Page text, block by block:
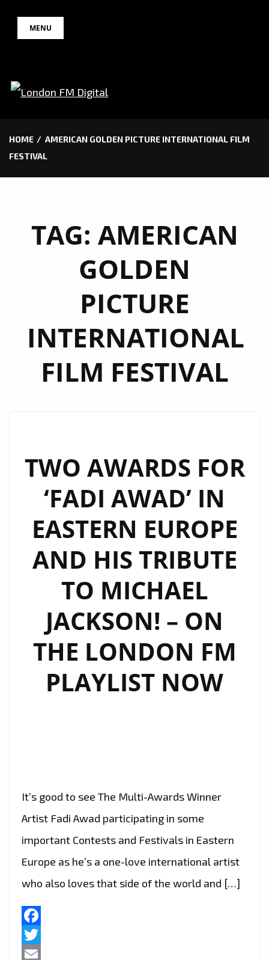
MENU
HOME
AMERICAN GOLDEN PICTURE INTERNATIONAL FILM
FESTIVAL
TAG: AMERICAN
GOLDEN
PICTURE
INTERNATIONAL
FILM FESTIVAL
TWO AWARDS FOR
‘FADI AWAD’ IN
EASTERN EUROPE
AND HIS TRIBUTE
TO MICHAEL
JACKSON! – ON
THE LONDON FM
PLAYLIST NOW
It’s good to see The Multi-Awards Winner
Artist Fadi Awad participating in some
important Contests and Festivals in Eastern
Europe as he’s a one-love international artist
who also loves that side of the world and […]
Facebook
Twitter